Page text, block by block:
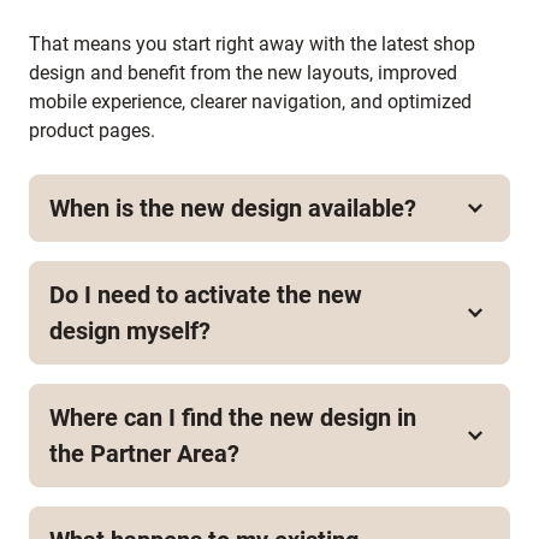
That means you start right away with the latest shop
design and benefit from the new layouts, improved
mobile experience, clearer navigation, and optimized
product pages.
When is the new design available?
The new theme design is available now.
Do I need to activate the new
design myself?
No. When you create a new shop, the new design is
applied automatically.
Where can I find the new design in
the Partner Area?
At the moment, the new design is automatically
applied when you create a new shop. It is not yet